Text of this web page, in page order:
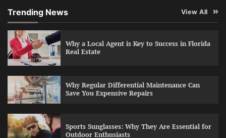
Trending News View All
Why a Local Agent is Key to Success in Florida
Real Estate
Why Regular Differential Maintenance Can
Save You Expensive Repairs
Sports Sunglasses: Why They Are Essential for
Outdoor Enthusiasts